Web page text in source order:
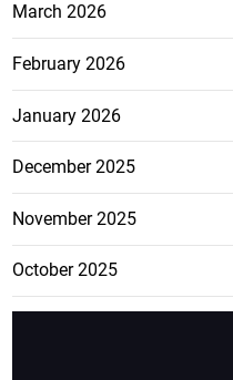
March 2026
February 2026
January 2026
December 2025
November 2025
October 2025